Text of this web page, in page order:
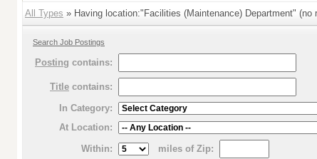
All Types » Having location:"Facilities (Maintenance) Department" (no
Search Job Postings
Posting contains:
Title contains:
In Category:
At Location:
Within:
miles of Zip: